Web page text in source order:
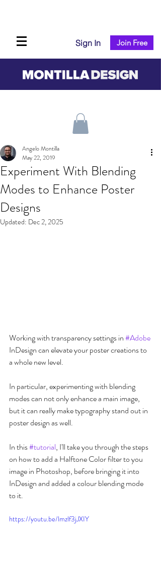
Sign In Join Free
Experiment With Blending
Modes to Enhance Poster
Designs
Angelo Montilla
May 22, 2019
Updated: Dec 2, 2025
Working with transparency settings in #Adobe
InDesign can elevate your poster creations to
a whole new level.
In particular, experimenting with blending
modes can not only enhance a main image,
but it can really make typography stand out in
poster design as well.
In this #tutorial, I'll take you through the steps
on how to add a Halftone Color filter to you
image in Photoshop, before bringing it into
InDesign and added a colour blending mode
to it.
https://youtu.be/lmzlf3jJXIY